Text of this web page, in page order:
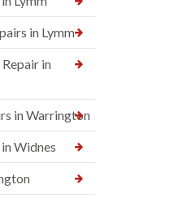
in Lymm
in
in Warrington
Widnes